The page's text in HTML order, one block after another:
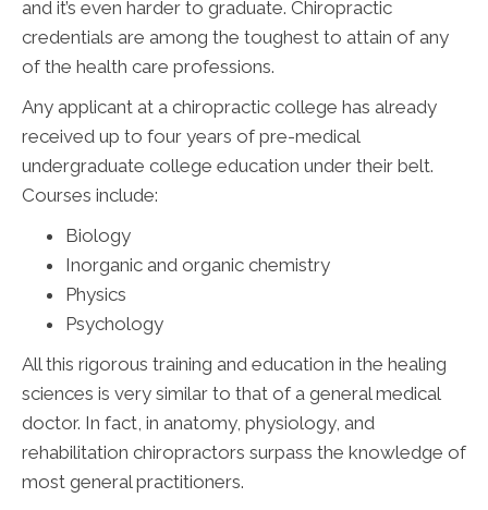
and it’s even harder to graduate. Chiropractic
credentials are among the toughest to attain of any
of the health care professions.
Any applicant at a chiropractic college has already
received up to four years of pre-medical
undergraduate college education under their belt.
Courses include:
Biology
Inorganic and organic chemistry
Physics
Psychology
All this rigorous training and education in the healing
sciences is very similar to that of a general medical
doctor. In fact, in anatomy, physiology, and
rehabilitation chiropractors surpass the knowledge of
most general practitioners.